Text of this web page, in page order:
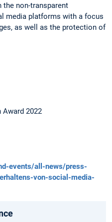
non-transparent
media platforms with a focus
as well as the protection of
Award 2022
events/all-news/press-
von-social-media-